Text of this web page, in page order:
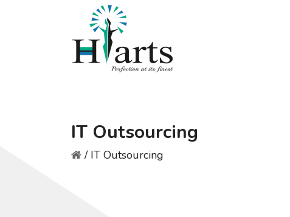
IT Outsourcing
/ IT Outsourcing